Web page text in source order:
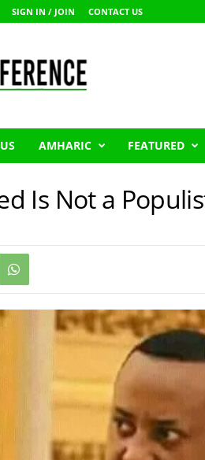
SIGN IN / JOIN CONTACT US
AMHARIC FEATURED
Is Not a